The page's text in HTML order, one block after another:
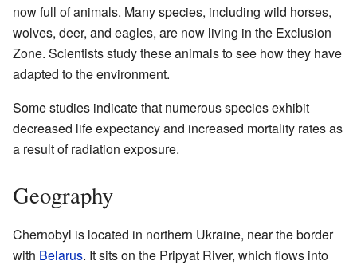
now full of animals. Many species, including wild horses,
wolves, deer, and eagles, are now living in the Exclusion
Zone. Scientists study these animals to see how they have
adapted to the environment.
Some studies indicate that numerous species exhibit
decreased life expectancy and increased mortality rates as
a result of radiation exposure.
Geography
Chernobyl is located in northern Ukraine, near the border
with Belarus. It sits on the Pripyat River, which flows into